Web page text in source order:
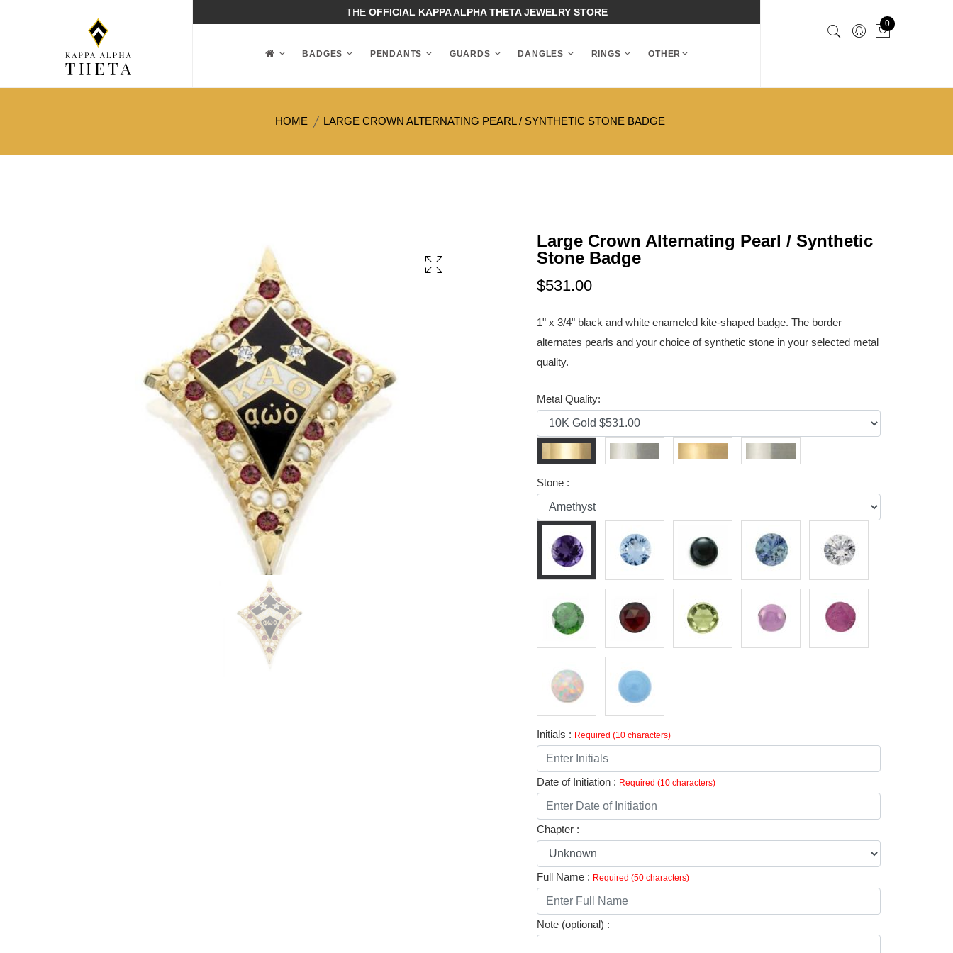
THE OFFICIAL KAPPA ALPHA THETA JEWELRY STORE
BADGES PENDANTS GUARDS DANGLES RINGS OTHER
0
HOME LARGE CROWN ALTERNATING PEARL / SYNTHETIC STONE BADGE
Large Crown Alternating Pearl / Synthetic
Stone Badge
$531.00
1" x 3/4" black and white enameled kite-shaped badge. The border
alternates pearls and your choice of synthetic stone in your selected metal
quality.
Metal Quality:
Stone :
Initials : Required (10 characters)
Date of Initiation : Required (10 characters)
Chapter :
Full Name : Required (50 characters)
Note (optional) :